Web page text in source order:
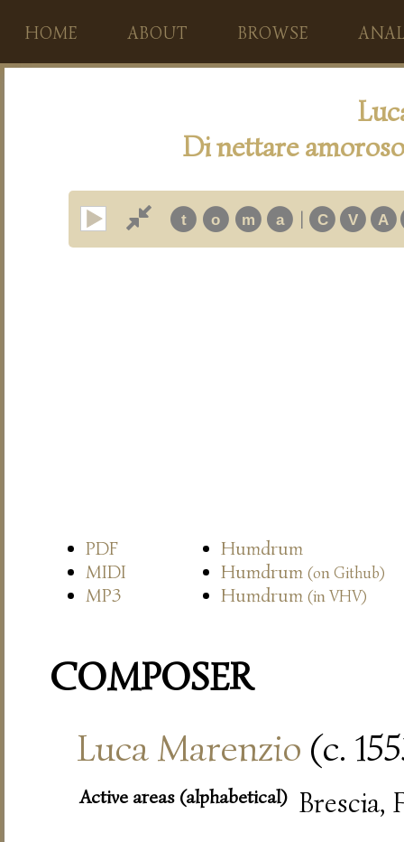
HOME ABOUT BROWSE
Di nettare
t o m a | C V A
PDF
Humdrum
MIDI
Humdrum (on Github)
MP3 Humdrum (in VHV)
COMPOSER
Luca Marenzio (c.
Active areas (alphabetical) Brescia,